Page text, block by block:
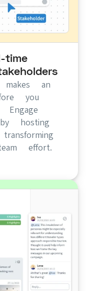
makes an
you
hosting
effort.